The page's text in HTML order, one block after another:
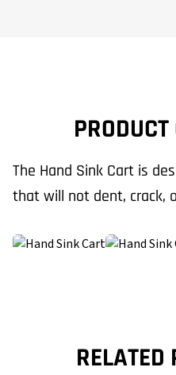
The Hand Sink Cart is
that will not dent, crack,
RELATED